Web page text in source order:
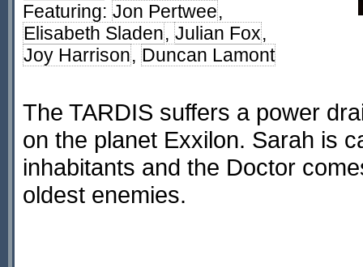
Featuring: Jon Pertwee,
Elisabeth Sladen, Julian Fox,
Joy Harrison, Duncan Lamont
The TARDIS suffers a power
on the planet Exxilon. Sarah is
inhabitants and the Doctor
oldest enemies.